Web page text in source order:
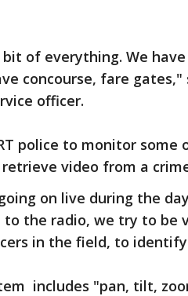
of everything. We
concourse, fare gates,"
officer.
police to monitor some
video from a
on live during the
to the radio, we try to be
in the field, to
includes "pan, tilt,